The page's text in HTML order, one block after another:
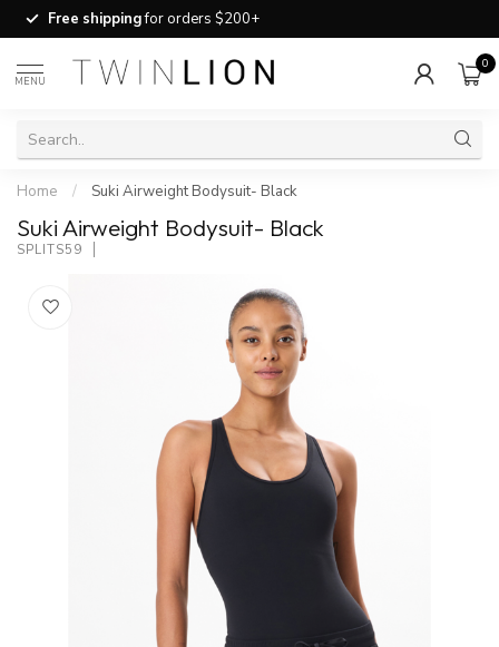
Free shippingfor orders $200+
MENU
0
Home / Suki Airweight Bodysuit- Black
Suki Airweight Bodysuit- Black
SPLITS59